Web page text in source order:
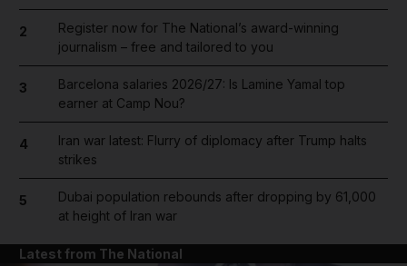
2
Register now for The National’s award-winning
journalism – free and tailored to you
3
Barcelona salaries 2026/27: Is Lamine Yamal top
earner at Camp Nou?
4
Iran war latest: Flurry of diplomacy after Trump halts
strikes
5
Dubai population rebounds after dropping by 61,000
at height of Iran war
Latest from The National